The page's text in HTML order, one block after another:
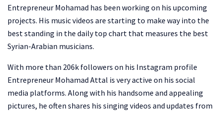
Entrepreneur Mohamad has been working on his upcoming
projects. His music videos are starting to make way into the
best standing in the daily top chart that measures the best
Syrian-Arabian musicians.
With more than 206k followers on his Instagram profile
Entrepreneur Mohamad Attal is very active on his social
media platforms. Along with his handsome and appealing
pictures, he often shares his singing videos and updates from